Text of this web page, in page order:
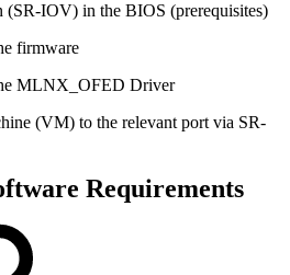
(SR-IOV) in the BIOS (prerequisites)
firmware
MLNX_OFED Driver
(VM) to the relevant port via SR-
Requirements